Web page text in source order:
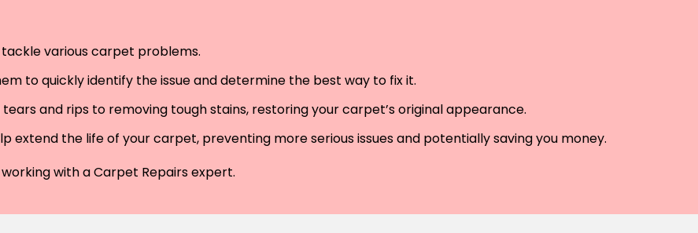
various carpet problems.
to quickly identify the issue and determine the best way to fix it.
and rips to removing tough stains, restoring your carpet’s original appearance.
extend the life of your carpet, preventing more serious issues and potentially saving you money.
with a Carpet Repairs expert.